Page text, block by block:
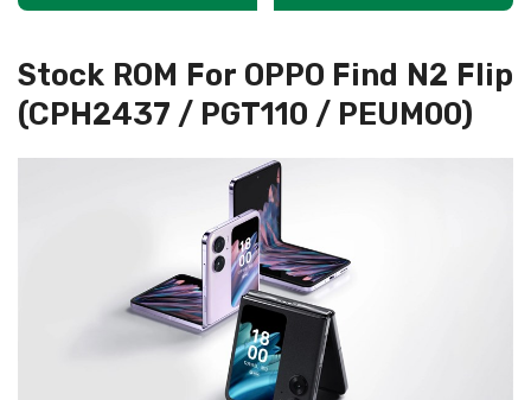
Stock ROM For OPPO Find N2 Flip
(CPH2437 / PGT110 / PEUM00)